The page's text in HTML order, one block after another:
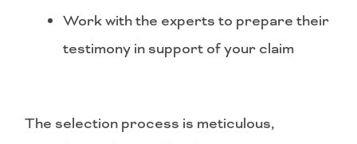
Work with the experts to prepare their
testimony in support of your claim
The selection process is meticulous,